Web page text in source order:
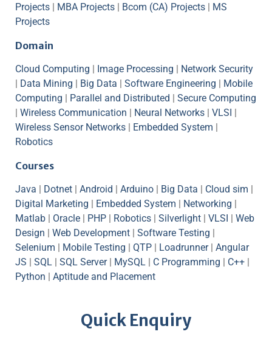
Projects | MBA Projects | Bcom (CA) Projects | MS
Projects
Domain
Cloud Computing | Image Processing | Network Security
| Data Mining | Big Data | Software Engineering | Mobile
Computing | Parallel and Distributed | Secure Computing
| Wireless Communication | Neural Networks | VLSI |
Wireless Sensor Networks | Embedded System |
Robotics
Courses
Java | Dotnet | Android | Arduino | Big Data | Cloud sim |
Digital Marketing | Embedded System | Networking |
Matlab | Oracle | PHP | Robotics | Silverlight | VLSI | Web
Design | Web Development | Software Testing |
Selenium | Mobile Testing | QTP | Loadrunner| Angular
JS | SQL | SQL Server| MySQL | C Programming | C++ |
Python | Aptitude and Placement
Quick Enquiry